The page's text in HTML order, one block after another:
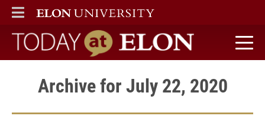
ELON
MAIN MENU
Today at Elon home
Archive for July 22, 2020